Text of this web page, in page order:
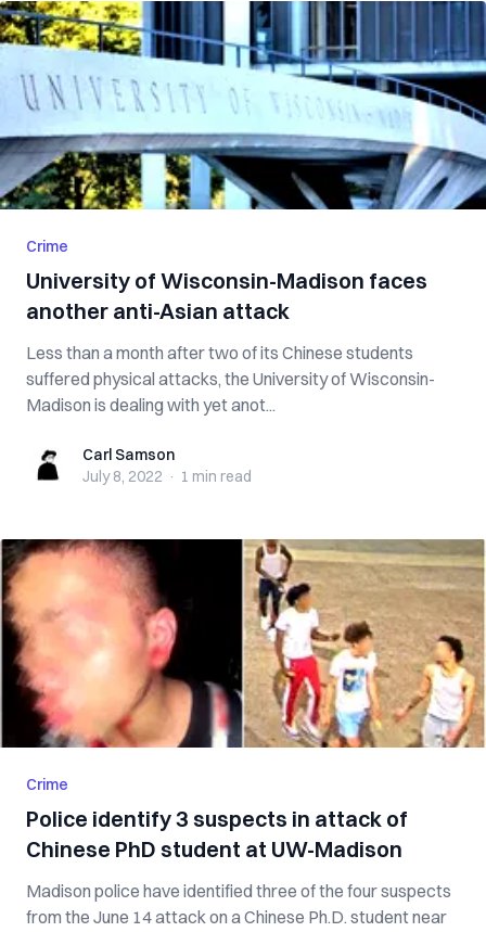
Crime
University of Wisconsin-Madison faces
another anti-Asian attack
Less than a month after two of its Chinese students
suffered physical attacks, the University of Wisconsin-
Madison is dealing with yet anot...
Carl SamsonCarl Samson
July 8, 2022 · 1 min read
Crime
Police identify 3 suspects in attack of
Chinese PhD student at UW-Madison
Madison police have identified three of the four suspects
from the June 14 attack on a Chinese Ph.D. student near